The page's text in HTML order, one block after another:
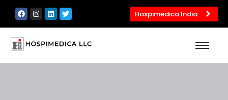
Hospimedica India